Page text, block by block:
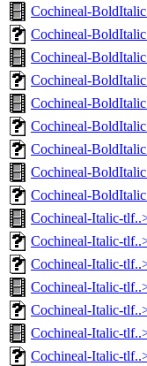
Cochineal-
Cochineal-
Cochineal-
Cochineal-
Cochineal-
Cochineal-
Cochineal-
Cochineal-
Cochineal-
Cochineal-Italic-
Cochineal-Italic-
Cochineal-Italic-
Cochineal-Italic-
Cochineal-Italic-
Cochineal-Italic-
Cochineal-Italic-